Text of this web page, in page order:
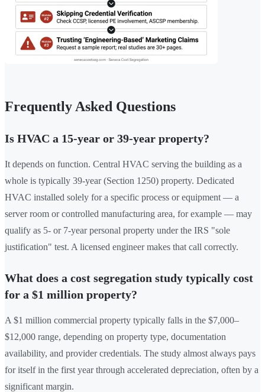
Frequently Asked Questions
Is HVAC a 15-year or 39-year property?
It depends on function. Central HVAC serving the building as a
whole is typically 39-year (Section 1250) property. Dedicated
HVAC installed solely for a specific process or equipment — a
server room or controlled manufacturing area, for example — may
qualify as 5- or 7-year personal property under the IRS "sole
justification" test. A licensed engineer makes that call correctly.
What does a cost segregation study typically cost
for a $1 million property?
A $1 million commercial property typically falls in the $7,000–
$12,000 range, depending on property type, documentation
availability, and provider credentials. The study almost always pays
for itself in the first year through accelerated depreciation, often by a
significant margin.